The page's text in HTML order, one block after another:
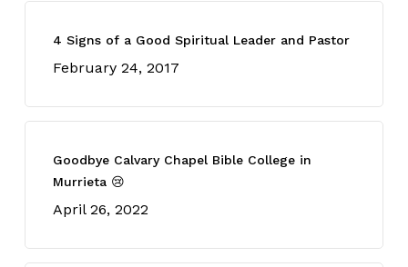
4 Signs of a Good Spiritual Leader and Pastor
February 24, 2017
Goodbye Calvary Chapel Bible College in
Murrieta 😢
April 26, 2022